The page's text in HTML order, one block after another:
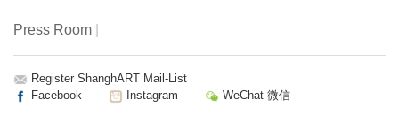
Press Room
Register ShanghART Mail-List
Facebook
Instagram WeChat 微信